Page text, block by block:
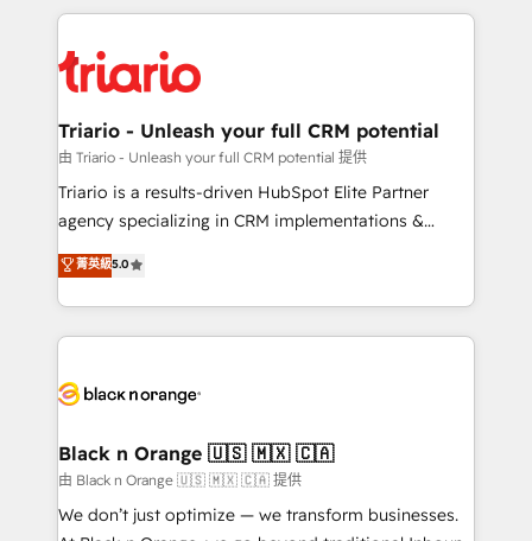
embark on a transformational journey that sets your
business up for long-term success. Unlock your
pourquoi, nos experts sont à la fois capables de
référencement, votre stratégie digitale et le pilotage
et l'intégration d'HubSpot ! Les grandes phases d'un
projet HubSpot avec DIGITALISIM : 🧽 Nettoyage,
migration et intégration des bases de données. 🚀
Développement des interfaces avec vos logiciels
Book Process & Guidelines utilisateurs 🎓
Formations des utilisateurs
Triario - Unleash your full CRM potential
由 Triario - Unleash your full CRM potential 提供
Triario is a results-driven HubSpot Elite Partner
agency specializing in CRM implementations &
migrations, Revenue Operations, Custom
Integrations, Custom AI agents and AI-ready Website
Design With over 15 years of experience, we help
companies bridge the gap between marketing, sales,
data hygiene, and tailored HubSpot solutions. Our
a global consultancy with the care and agility of a
boutique firm. At Triario, we’re big enough to deliver
but small enough to listen. Our Services: HubSpot
implementations & data migration Custom AI agents
菁英級5.0
Black n Orange 🇺🇸 🇲🇽 🇨🇦
由 Black n Orange 🇺🇸 🇲🇽 🇨🇦 提供
We don’t just optimize — we transform businesses.